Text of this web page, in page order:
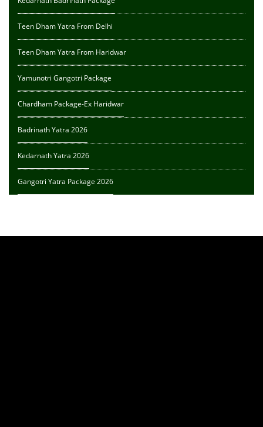
Teen Dham Yatra From Delhi
Teen Dham Yatra From Haridwar
Yamunotri Gangotri Package
Chardham Package-Ex Haridwar
Badrinath Yatra 2026
Kedarnath Yatra 2026
Gangotri Yatra Package 2026